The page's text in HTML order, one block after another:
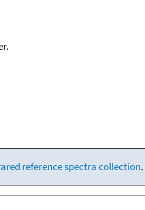
reference spectra collection.